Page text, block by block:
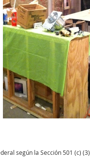
según la Sección 501 (c) (3)